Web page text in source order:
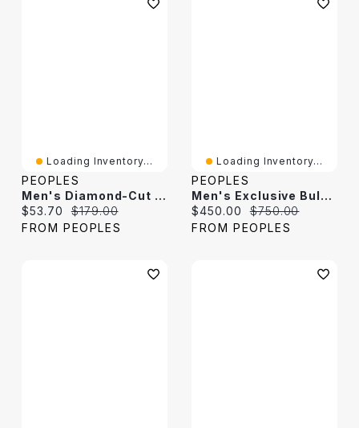
Loading Inventory...
PEOPLES
Men's Diamond-Cut Dog Tag Pendant In Stainless Steel - 24"
Current price:
$53.70 Original price:
$179.00
FROM PEOPLES
Loading Inventory...
PEOPLES
Men's Exclusive Bulova Crystal Accent Gold-Tone PVD Watch And Dog Tag Pendant Box Set (Model: 98K102)
Current price:
$450.00 Original price:
$750.00
FROM PEOPLES